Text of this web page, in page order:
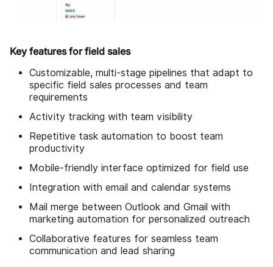
Key features for field sales
Customizable, multi-stage pipelines that adapt to
specific field sales processes and team
requirements
Activity tracking with team visibility
Repetitive task automation to boost team
productivity
Mobile-friendly interface optimized for field use
Integration with email and calendar systems
Mail merge between Outlook and Gmail with
marketing automation for personalized outreach
Collaborative features for seamless team
communication and lead sharing